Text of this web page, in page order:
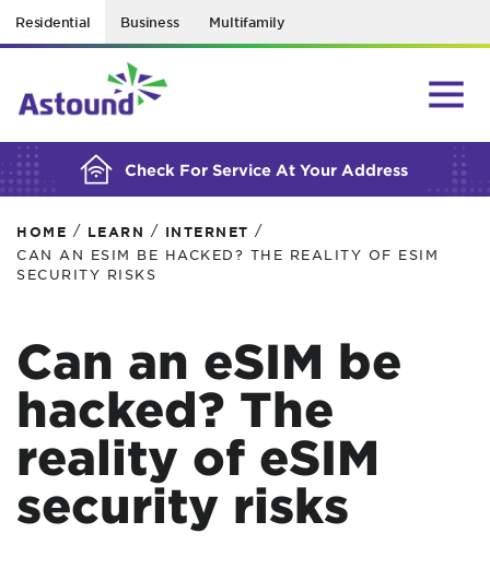
Residential Business Multifamily
Check For Service At Your Address
BUILDING YOUR ORDER...
HOME / LEARN / INTERNET /
CAN AN ESIM BE HACKED? THE REALITY OF ESIM
SECURITY RISKS
Can an eSIM be
hacked? The
reality of eSIM
security risks